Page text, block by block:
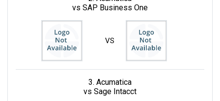
vs SAP Business One
VS
3. Acumatica
vs Sage Intacct